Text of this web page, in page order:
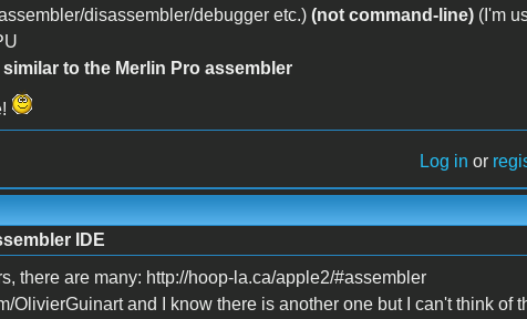
disassembler/debugger etc.) (not command-line)(I'm
similar to the Merlin Pro assembler
Log in or
IDE
there are many: http://hoop-la.ca/apple2/#assembler
OlivierGuinart and I know there is another one but I can't think of